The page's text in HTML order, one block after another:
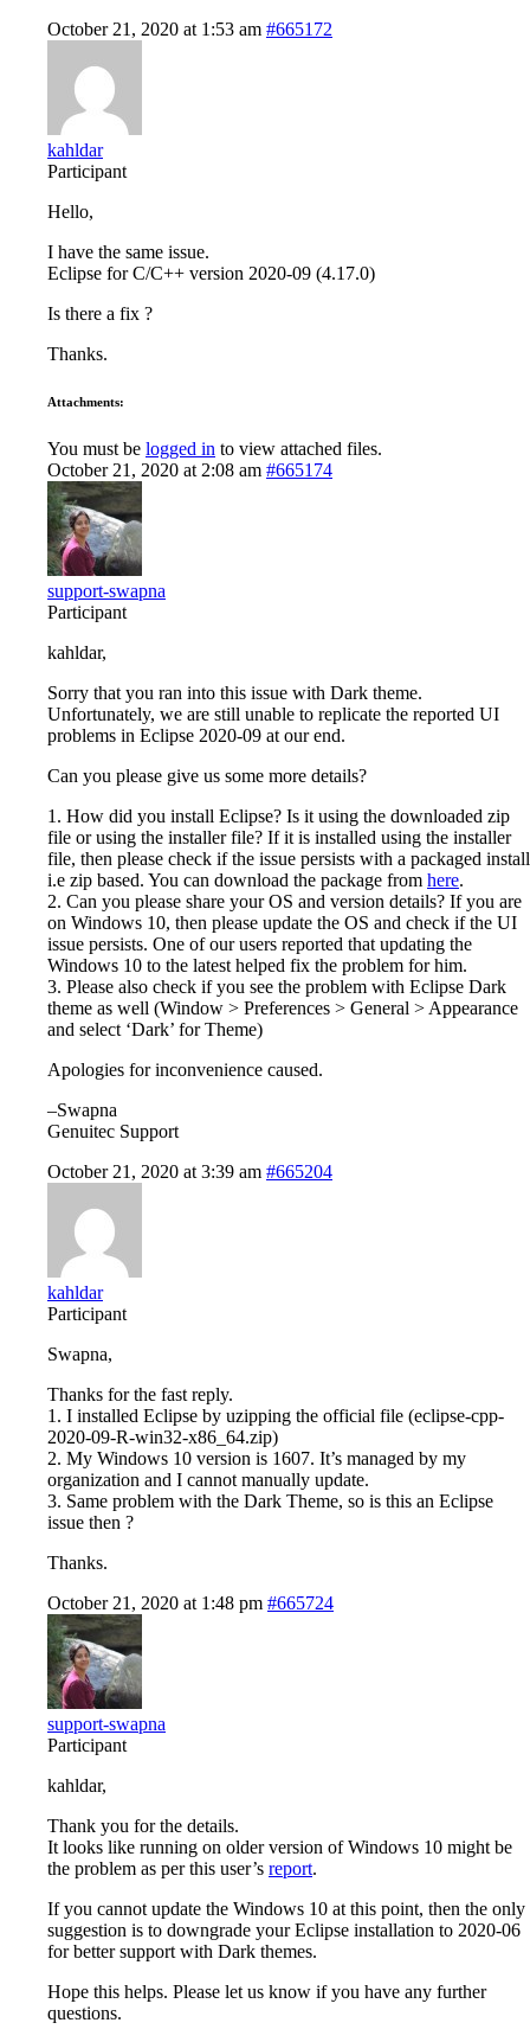
October 21, 2020 at 1:53 am #665172
kahldar
Participant
Hello,
I have the same issue.
Eclipse for C/C++ version 2020-09 (4.17.0)
Is there a fix ?
Thanks.
Attachments:
You must be logged in to view attached files.
October 21, 2020 at 2:08 am #665174
support-swapna
Participant
kahldar,
Sorry that you ran into this issue with Dark theme.
Unfortunately, we are still unable to replicate the reported UI
problems in Eclipse 2020-09 at our end.
Can you please give us some more details?
1. How did you install Eclipse? Is it using the downloaded zip
file or using the installer file? If it is installed using the installer
file, then please check if the issue persists with a packaged install
i.e zip based. You can download the package from here.
2. Can you please share your OS and version details? If you are
on Windows 10, then please update the OS and check if the UI
issue persists. One of our users reported that updating the
Windows 10 to the latest helped fix the problem for him.
3. Please also check if you see the problem with Eclipse Dark
theme as well (Window > Preferences > General > Appearance
and select ‘Dark’ for Theme)
Apologies for inconvenience caused.
–Swapna
Genuitec Support
October 21, 2020 at 3:39 am #665204
kahldar
Participant
Swapna,
Thanks for the fast reply.
1. I installed Eclipse by uzipping the official file (eclipse-cpp-
2020-09-R-win32-x86_64.zip)
2. My Windows 10 version is 1607. It’s managed by my
organization and I cannot manually update.
3. Same problem with the Dark Theme, so is this an Eclipse
issue then ?
Thanks.
October 21, 2020 at 1:48 pm #665724
support-swapna
Participant
kahldar,
Thank you for the details.
It looks like running on older version of Windows 10 might be
the problem as per this user’s report.
If you cannot update the Windows 10 at this point, then the only
suggestion is to downgrade your Eclipse installation to 2020-06
for better support with Dark themes.
Hope this helps. Please let us know if you have any further
questions.